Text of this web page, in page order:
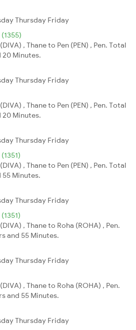
Thursday Friday
, Thane to Pen (PEN) , Pen. Total
20 Minutes.
Thursday Friday
, Thane to Pen (PEN) , Pen. Total
20 Minutes.
Thursday Friday
, Thane to Pen (PEN) , Pen. Total
Minutes.
Thursday Friday
, Thane to Roha (ROHA) , Pen.
and 55 Minutes.
Thursday Friday
, Thane to Roha (ROHA) , Pen.
and 55 Minutes.
Thursday Friday